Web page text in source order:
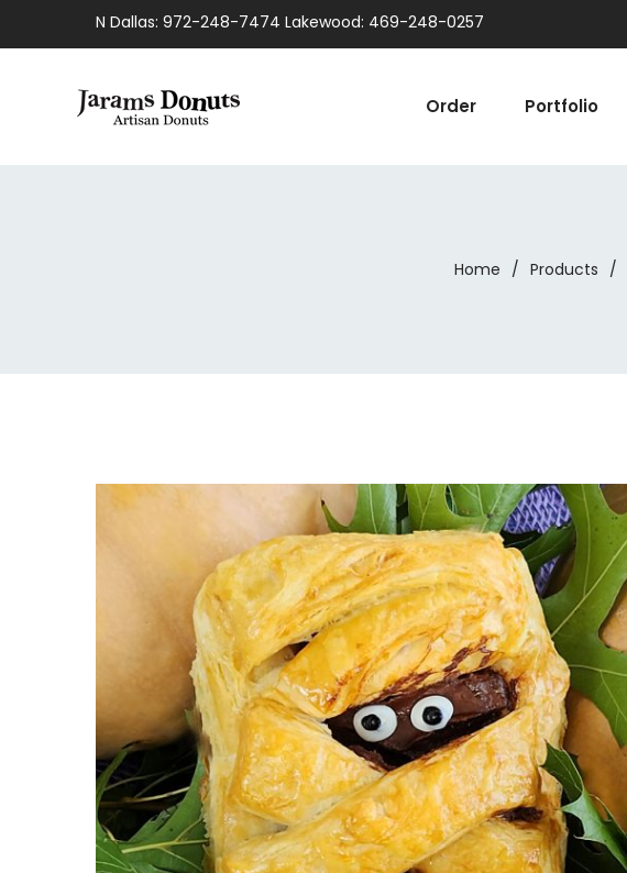
N Dallas: 972-248-7474 Lakewood: 469-248-0257
Order Portfolio
Home / Products /